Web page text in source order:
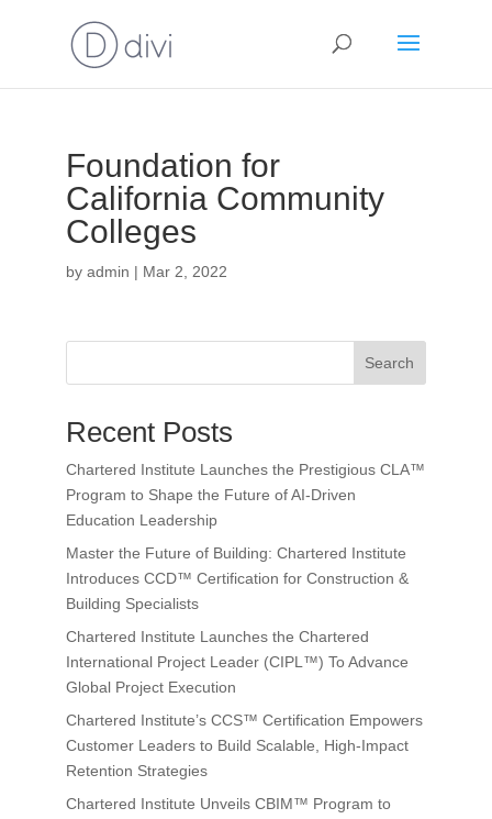
Foundation for
California Community
Colleges
by admin | Mar 2, 2022
Search
Recent Posts
Chartered Institute Launches the Prestigious CLA™
Program to Shape the Future of AI-Driven
Education Leadership
Master the Future of Building: Chartered Institute
Introduces CCD™ Certification for Construction &
Building Specialists
Chartered Institute Launches the Chartered
International Project Leader (CIPL™) To Advance
Global Project Execution
Chartered Institute’s CCS™ Certification Empowers
Customer Leaders to Build Scalable, High-Impact
Retention Strategies
Chartered Institute Unveils CBIM™ Program to